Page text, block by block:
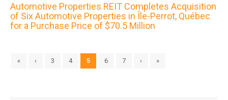
Automotive Properties REIT Completes Acquisition
of Six Automotive Properties in Île-Perrot, Québec
for a Purchase Price of $70.5 Million
« ‹ 3 4 5 6 7 › »